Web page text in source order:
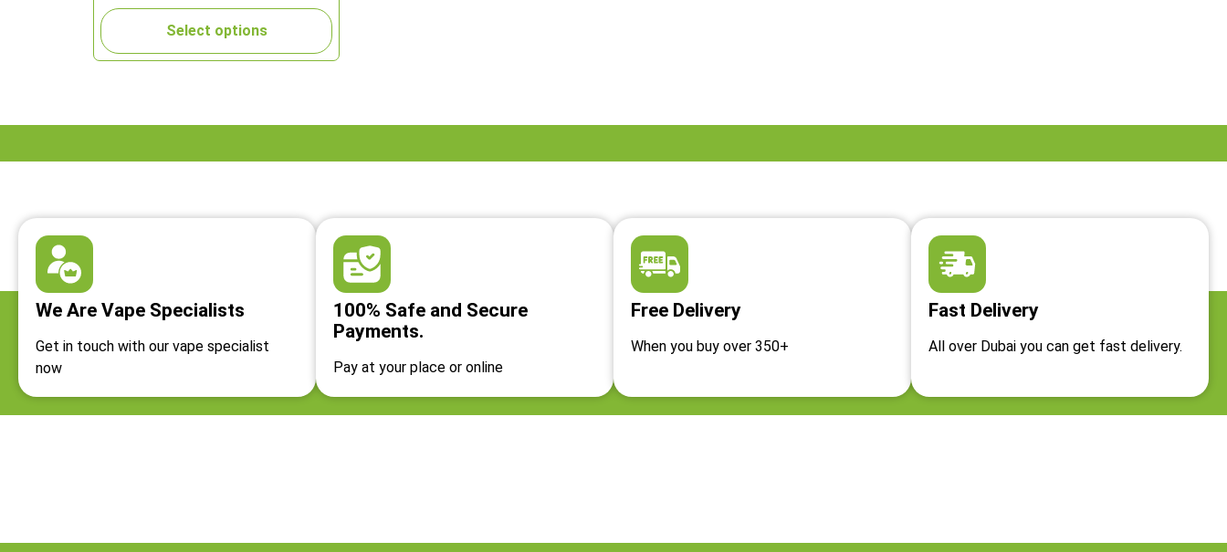
Select options
We Are Vape Specialists
Get in touch with our vape specialist
now
100% Safe and Secure
Payments.
Pay at your place or online
Free Delivery
When you buy over 350+
Fast Delivery
All over Dubai you can get fast delivery.